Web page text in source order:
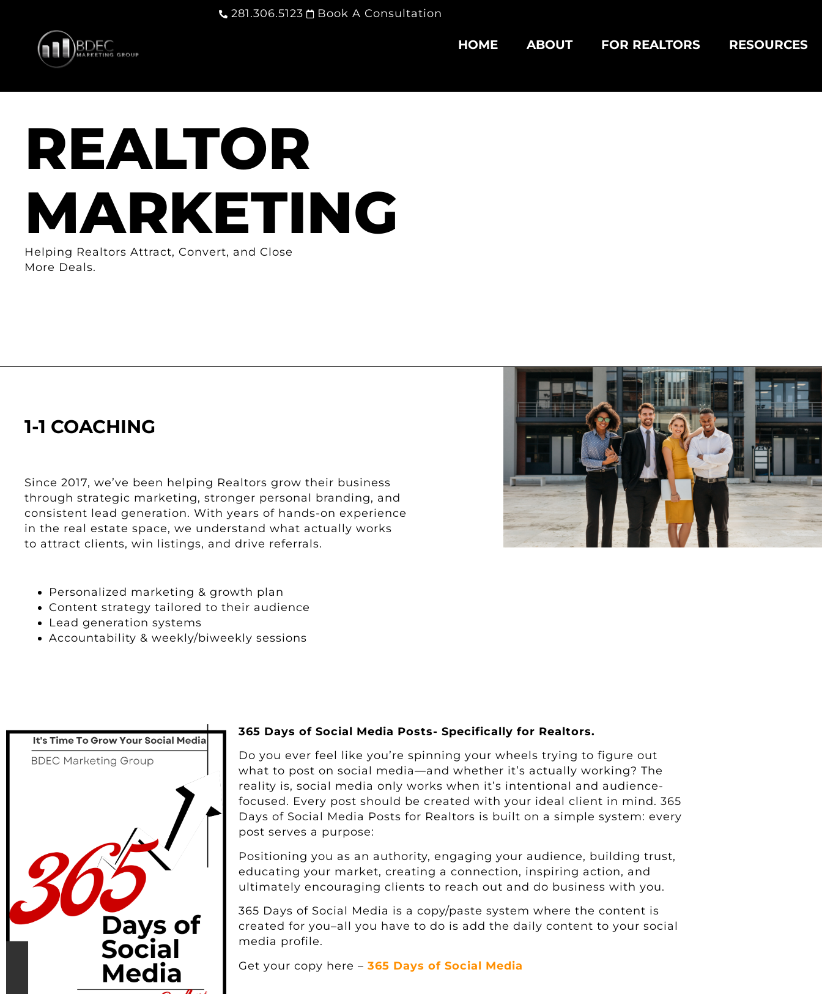
281.306.5123 Book A Consultation
HOME ABOUT FOR REALTORS RESOURCES
REALTOR
MARKETING
Helping Realtors Attract, Convert, and Close
More Deals.
1-1 COACHING
Since 2017, we’ve been helping Realtors grow their business
through strategic marketing, stronger personal branding, and
consistent lead generation. With years of hands-on experience
in the real estate space, we understand what actually works
to attract clients, win listings, and drive referrals.
Personalized marketing & growth plan
Content strategy tailored to their audience
Lead generation systems
Accountability & weekly/biweekly sessions
365 Days of Social Media Posts- Specifically for Realtors.
Do you ever feel like you’re spinning your wheels trying to figure out
what to post on social media—and whether it’s actually working? The
reality is, social media only works when it’s intentional and audience-
focused. Every post should be created with your ideal client in mind. 365
Days of Social Media Posts for Realtors is built on a simple system: every
post serves a purpose:
Positioning you as an authority, engaging your audience, building trust,
educating your market, creating a connection, inspiring action, and
ultimately encouraging clients to reach out and do business with you.
365 Days of Social Media is a copy/paste system where the content is
created for you–all you have to do is add the daily content to your social
media profile.
Get your copy here – 365 Days of Social Media